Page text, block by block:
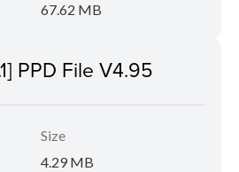
67.62 MB
PPD File V4.95
Size
4.29 MB